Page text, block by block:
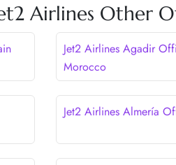
Airlines Other
Jet2 Airlines Agadir
Morocco
Jet2 Airlines Almería